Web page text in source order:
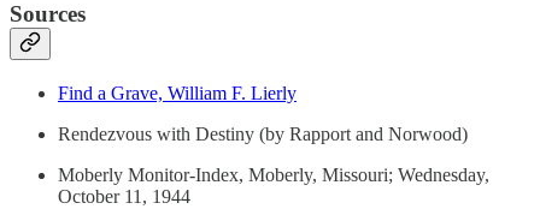
Sources
Find a Grave, William F. Lierly
Rendezvous with Destiny (by Rapport and Norwood)
Moberly Monitor-Index, Moberly, Missouri; Wednesday,
October 11, 1944